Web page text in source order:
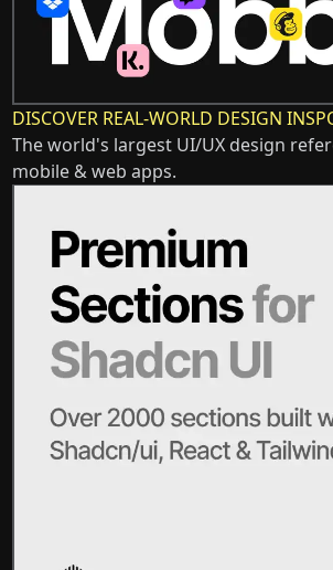
DISCOVER REAL-WORLD DESIGN
The world's largest UI/UX design
mobile & web apps.